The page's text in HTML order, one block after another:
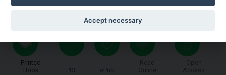
Printed
Book
Accept necessary